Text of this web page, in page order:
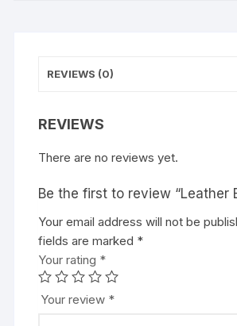
REVIEWS (0)
REVIEWS
There are no reviews yet.
Be the first to review “Leather
Your email address will not be
fields are marked *
Your rating *
Your review *